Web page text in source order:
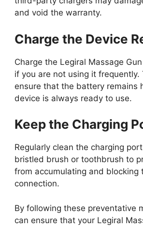
and void the warranty.
Charge the Device
Charge the Legiral Massage
if you are not using it frequently.
ensure that the battery remains
device is always ready to use.
Keep the Charging
Regularly clean the charging
bristled brush or toothbrush to
from accumulating and blocking
connection.
By following these preventative
can ensure that your Legiral